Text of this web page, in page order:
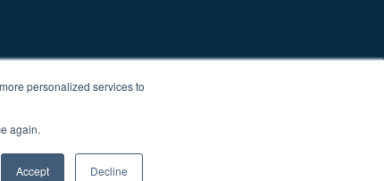
personalized services to
again.
Accept Decline